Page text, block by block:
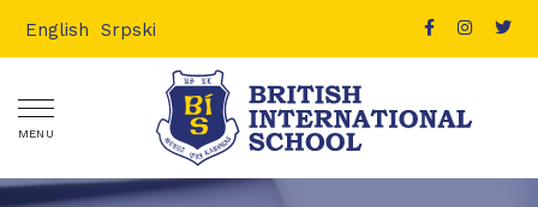
English Srpski
MENU